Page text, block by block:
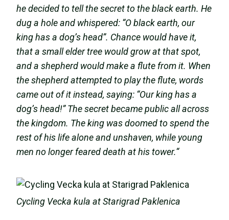
he decided to tell the secret to the black earth. He
dug a hole and whispered: “O black earth, our
king has a dog’s head”. Chance would have it,
that a smallelder tree would grow at that spot,
and a shepherd would make a flute from it. When
the shepherd attempted to play the flute, words
came out of it instead, saying: “Our king has a
dog’s head!” The secret became public all across
the kingdom. The king was doomed to spend the
rest of his life alone and unshaven, while young
men no longer feared death at his tower.“
Cycling Vecka kula at Starigrad Paklenica